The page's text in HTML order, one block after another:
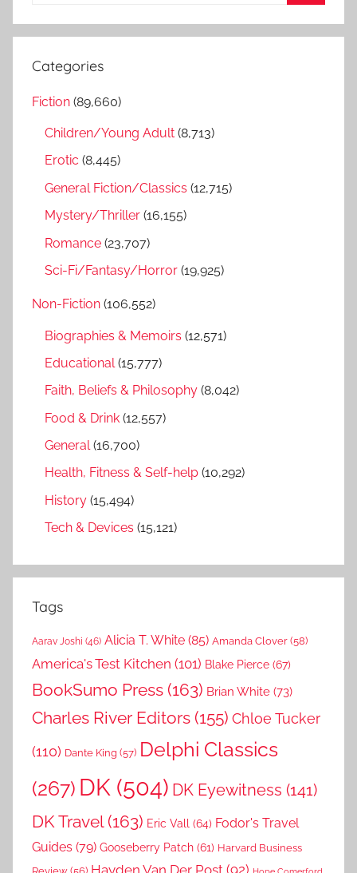
a
c
e
Categories
Fiction (89,660)
Children/Young Adult (8,713)
Erotic (8,445)
General Fiction/Classics (12,715)
Mystery/Thriller (16,155)
Romance (23,707)
Sci-Fi/Fantasy/Horror (19,925)
Non-Fiction (106,552)
Biographies & Memoirs (12,571)
Educational(15,777)
Faith, Beliefs & Philosophy (8,042)
Food & Drink (12,557)
General(16,700)
Health, Fitness & Self-help (10,292)
History (15,494)
Tech & Devices (15,121)
Tags
Aarav Joshi (46) Alicia T. White (85) Amanda Clover (58)
America's Test Kitchen (101) Blake Pierce (67)
BookSumo Press (163) Brian White (73)
Charles River Editors (155) Chloe Tucker
(110) Dante King (57) Delphi Classics
(267) DK (504) DK Eyewitness (141)
DK Travel(163) Eric Vall (64) Fodor's Travel
Guides (79) Gooseberry Patch (61) Harvard Business